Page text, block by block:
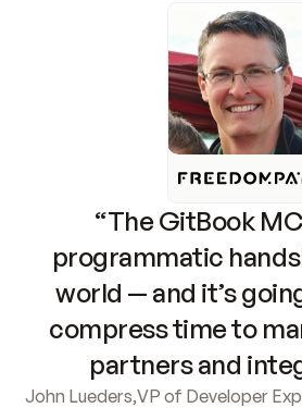
“The GitBook
programmatic
world — and it’s
compress time to
partners and
John Lueders,VP of Developer